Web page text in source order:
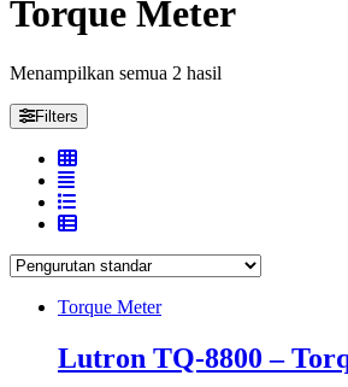
Torque Meter
Menampilkan semua 2 hasil
Filters
Torque Meter
Lutron TQ-8800 –